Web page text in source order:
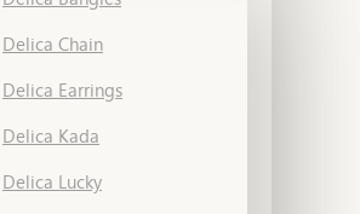
Delica Chain
Delica Earrings
Delica Kada
Delica Lucky